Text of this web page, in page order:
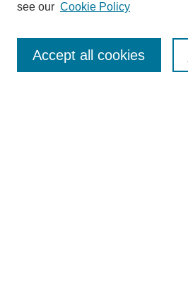
Enter search terms:
see our Cookie Policy
Accept all cookies